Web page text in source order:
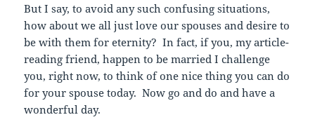
But I say, to avoid any such confusing situations,
how about we all just love our spouses and desire to
be with them for eternity? In fact, if you, my article-
reading friend, happen to be married I challenge
you, right now, to think of one nice thing you can do
for your spouse today. Now go and do and have a
wonderful day.